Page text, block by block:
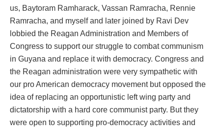
us, Baytoram Ramharack, Vassan Ramracha, Rennie
Ramracha, and myself and later joined by Ravi Dev
lobbied the Reagan Administration and Members of
Congress to support our struggle to combat communism
in Guyana and replace it with democracy. Congress and
the Reagan administration were very sympathetic with
our pro American democracy movement but opposed the
idea of replacing an opportunistic left wing party and
dictatorship with a hard core communist party. But they
were open to supporting pro-democracy activities and